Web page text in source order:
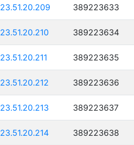
23.51.20.209 389223633
23.51.20.210 389223634
23.51.20.211 389223635
23.51.20.212 389223636
23.51.20.213 389223637
23.51.20.214 389223638